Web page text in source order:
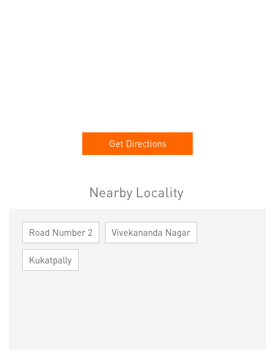
Get Directions
Nearby Locality
Road Number 2 Vivekananda Nagar
Kukatpally